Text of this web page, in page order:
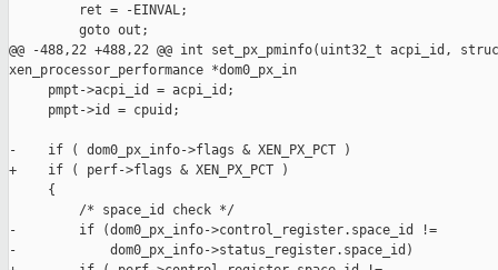
         ret = -EINVAL;
         goto out;
@@ -488,22 +488,22 @@ int set_px_pminfo(uint32_t acpi_id,
xen_processor_performance *dom0_px_in
     pmpt->acpi_id = acpi_id;
     pmpt->id = cpuid;
-    if ( dom0_px_info->flags & XEN_PX_PCT )
+    if ( perf->flags & XEN_PX_PCT )
     {
         /* space_id check */
-        if (dom0_px_info->control_register.space_id !=
-            dom0_px_info->status_register.space_id)